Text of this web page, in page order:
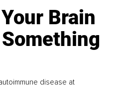
Brain
disease at